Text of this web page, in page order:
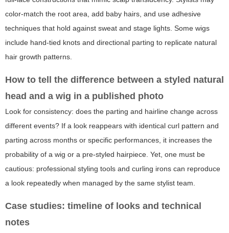
color-match the root area, add baby hairs, and use adhesive
techniques that hold against sweat and stage lights. Some wigs
include hand-tied knots and directional parting to replicate natural
hair growth patterns.
How to tell the difference between a styled natural
head and a wig in a published photo
Look for consistency: does the parting and hairline change across
different events? If a look reappears with identical curl pattern and
parting across months or specific performances, it increases the
probability of a wig or a pre-styled hairpiece. Yet, one must be
cautious: professional styling tools and curling irons can reproduce
a look repeatedly when managed by the same stylist team.
Case studies: timeline of looks and technical
notes